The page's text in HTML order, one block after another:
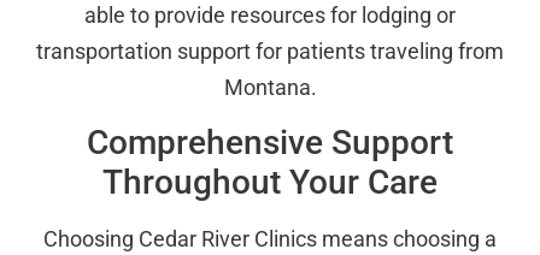
able to provide resources for lodging or
transportation support for patients traveling from
Montana.
Comprehensive Support
Throughout Your Care
Choosing Cedar River Clinics means choosing a